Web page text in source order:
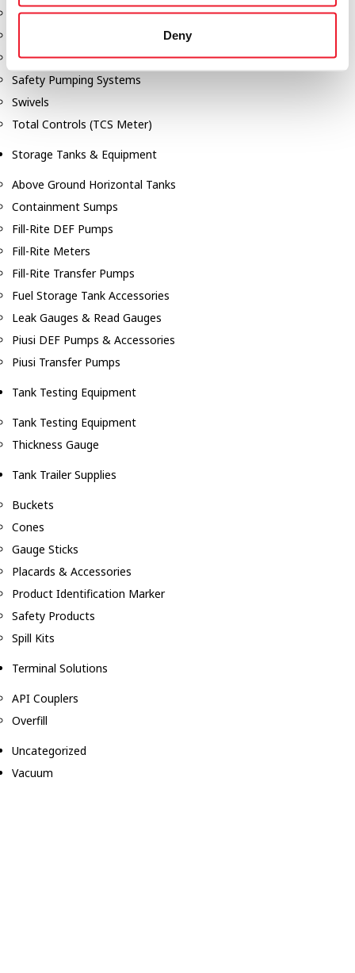
Deny
Mouvex
Roper Pumps
Safety Pumping Systems
Swivels
Total Controls (TCS Meter)
Storage Tanks & Equipment
Above Ground Horizontal Tanks
Containment Sumps
Fill-Rite DEF Pumps
Fill-Rite Meters
Fill-Rite Transfer Pumps
Fuel Storage Tank Accessories
Leak Gauges & Read Gauges
Piusi DEF Pumps & Accessories
Piusi Transfer Pumps
Tank Testing Equipment
Tank Testing Equipment
Thickness Gauge
Tank Trailer Supplies
Buckets
Cones
Gauge Sticks
Placards & Accessories
Product Identification Marker
Safety Products
Spill Kits
Terminal Solutions
API Couplers
Overfill
Uncategorized
Vacuum